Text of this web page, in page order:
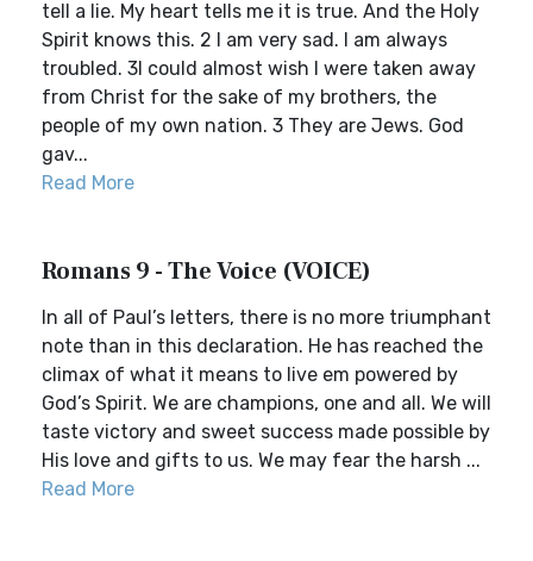
tell a lie. My heart tells me it is true. And the Holy
Spirit knows this. 2 I am very sad. I am always
troubled. 3I could almost wish I were taken away
from Christ for the sake of my brothers, the
people of my own nation. 3 They are Jews. God
gav...
Read More
Romans 9 - The Voice (VOICE)
In all of Paul’s letters, there is no more triumphant
note than in this declaration. He has reached the
climax of what it means to live em powered by
God’s Spirit. We are champions, one and all. We will
taste victory and sweet success made possible by
His love and gifts to us. We may fear the harsh ...
Read More